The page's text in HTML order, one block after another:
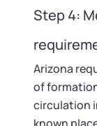
Step 4:
Arizona
of
circulation